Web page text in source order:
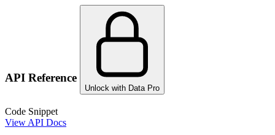
API Reference
Unlock with Data Pro
Code Snippet
View API Docs